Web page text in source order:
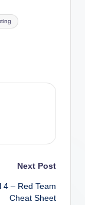
Next Post
4 – Red Team
Cheat Sheet